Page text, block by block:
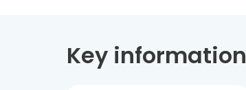
Key information